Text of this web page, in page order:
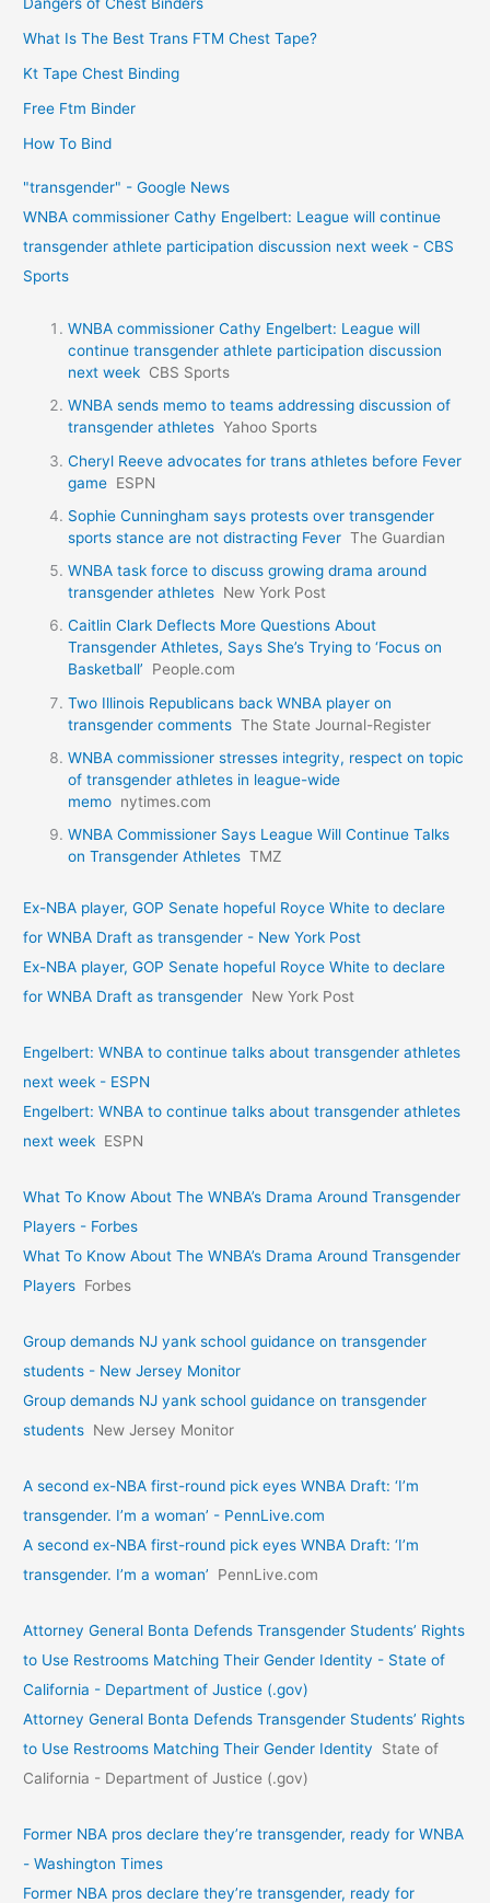
What Is The Best Trans FTM Chest Tape?
Kt Tape Chest Binding
Free Ftm Binder
How To Bind
"transgender" - Google News
WNBA commissioner Cathy Engelbert: League will continue
transgender athlete participation discussion next week - CBS
Sports
WNBA commissioner Cathy Engelbert: League will
continue transgender athlete participation discussion
next week CBS Sports
WNBA sends memo to teams addressing discussion of
transgender athletes Yahoo Sports
Cheryl Reeve advocates for trans athletes before Fever
game ESPN
Sophie Cunningham says protests over transgender
sports stance are not distracting Fever The Guardian
WNBA task force to discuss growing drama around
transgender athletes New York Post
Caitlin Clark Deflects More Questions About
Transgender Athletes, Says She’s Trying to ‘Focus on
Basketball’
People.com
Two Illinois Republicans back WNBA player on
transgender comments The State Journal-Register
WNBA commissioner stresses integrity, respect on topic
of transgender athletes in league-wide
memo nytimes.com
WNBA Commissioner Says League Will Continue Talks
on Transgender Athletes TMZ
Ex-NBA player, GOP Senate hopeful Royce White to declare
for WNBA Draft as transgender - New York Post
Ex-NBA player, GOP Senate hopeful Royce White to declare
for WNBA Draft as transgender New York Post
Engelbert: WNBA to continue talks about transgender athletes
next week - ESPN
Engelbert: WNBA to continue talks about transgender athletes
next week ESPN
What To Know About The WNBA’s Drama Around Transgender
Players - Forbes
What To Know About The WNBA’s Drama Around Transgender
Players Forbes
Group demands NJ yank school guidance on transgender
students - New Jersey Monitor
Group demands NJ yank school guidance on transgender
students New Jersey Monitor
A second ex-NBA first-round pick eyes WNBA Draft: ‘I’m
transgender. I’m a woman’ - PennLive.com
A second ex-NBA first-round pick eyes WNBA Draft: ‘I’m
transgender. I’m a woman’
PennLive.com
Attorney General Bonta Defends Transgender Students’ Rights
to Use Restrooms Matching Their Gender Identity - State of
California - Department of Justice (.gov)
Attorney General Bonta Defends Transgender Students’ Rights
to Use Restrooms Matching Their Gender Identity
State of
California - Department of Justice (.gov)
Former NBA pros declare they’re transgender, ready for WNBA
- Washington Times
Former NBA pros declare they’re transgender, ready for